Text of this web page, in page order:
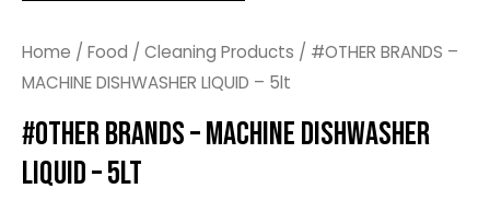
Home / Food / Cleaning Products / #OTHER BRANDS –
MACHINE DISHWASHER LIQUID – 5lt
#OTHER BRANDS – MACHINE DISHWASHER
LIQUID – 5LT